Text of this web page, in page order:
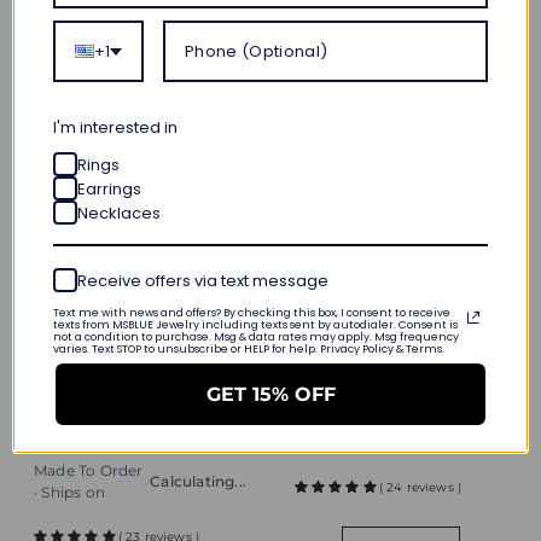
Quick add
Quick add
Eternal Halo
Birthstone Necklace
Made To Order
· Ships on
Calculating...
( 23 reviews )
Add to cart
1.69 CT. Vintage Style
Oval Emerald Halo
Pendant
$ 184
( 24 reviews )
+1
I'm interested in
Rings
Earrings
Necklaces
Receive offers via text message
Text me with news and offers? By checking this box, I consent to receive
texts from MSBLUE Jewelry including texts sent by autodialer. Consent is
not a condition to purchase. Msg & data rates may apply. Msg frequency
varies. Text STOP to unsubscribe or HELP for help. Privacy Policy & Terms.
GET 15% OFF